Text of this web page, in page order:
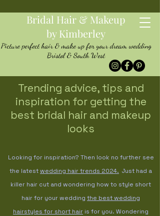
Bridal Hair & Makeup
by Kimberley
Picture perfect hair & make up for your dream wedding
Bristol & South West
Trending advice, tips and
inspiration for getting the
best bridal hair and makeup
looks
Looking for inspiration? Then look no further see
the latestwedding hair trends 2024. Just had a
killer hair cut and wondering how to style short
hair for your wedding the best wedding
hairstyles for short hair is for you. Wondering